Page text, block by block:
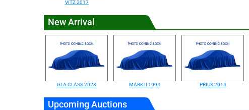
VITZ 2017
New Arrival
GLA CLASS 2023 MARK II 1994 PRIUS 2014
Upcoming Auctions